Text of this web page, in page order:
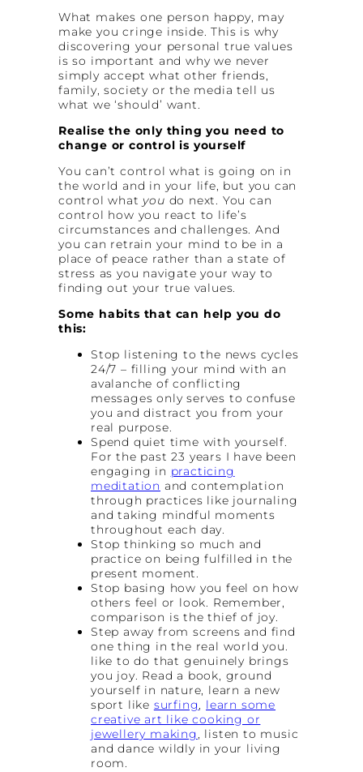
What makes one person happy, may
make you cringe inside. This is why
discovering your personal true values
is so important and why we never
simply accept what other friends,
family, society or the media tell us
what we ‘should’ want.
Realise the only thing you need to
change or control is yourself
You can’t control what is going on in
the world and in your life, but you can
control what you do next. You can
control how you react to life’s
circumstances and challenges. And
you can retrain your mind to be in a
place of peace rather than a state of
stress as you navigate your way to
finding out your true values.
Some habits that can help you do
this:
Stop listening to the news cycles
24/7 – filling your mind with an
avalanche of conflicting
messages only serves to confuse
you and distract you from your
real purpose.
Spend quiet time with yourself.
For the past 23 years I have been
engaging in practicing
meditation and contemplation
through practices like journaling
and taking mindful moments
throughout each day.
Stop thinking so much and
practice on being fulfilled in the
present moment.
Stop basing how you feel on how
others feel or look. Remember,
comparison is the thief of joy.
Step away from screens and find
one thing in the real world you.
like to do that genuinely brings
you joy. Read a book, ground
yourself in nature, learn a new
sport like surfing, learn some
creative art like cooking or
jewellery making , listen to music
and dance wildly in your living
room.